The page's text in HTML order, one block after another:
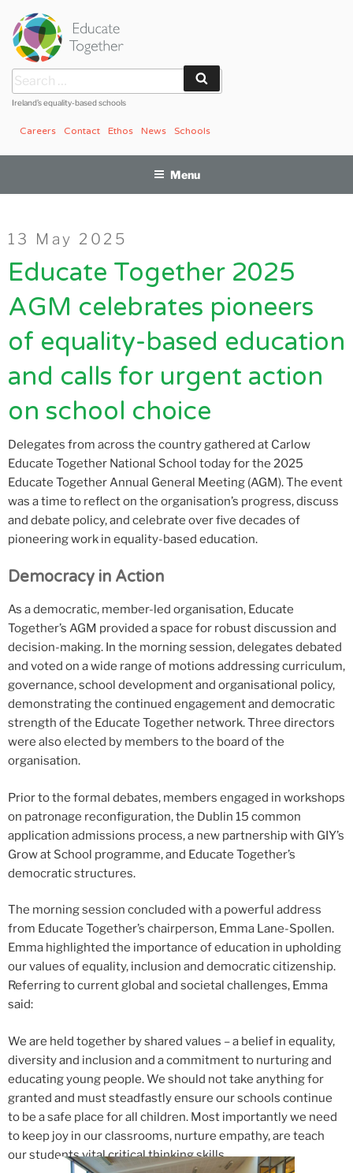
content
Search
for:
Ireland’s equality-based schools
Schools
News
Ethos
Contact
Careers
Menu
Posted
on
13 May 2025
Educate Together 2025
AGM celebrates pioneers
of equality-based education
and calls for urgent action
on school choice
Delegates from across the country gathered at Carlow
Educate Together National School today for the 2025
Educate Together Annual General Meeting (AGM). The event
was a time to reflect on the organisation’s progress, discuss
and debate policy, and celebrate over five decades of
pioneering work in equality-based education.
Democracy in Action
As a democratic, member-led organisation, Educate
Together’s AGM provided a space for robust discussion and
decision-making. In the morning session, delegates debated
and voted on a wide range of motions addressing curriculum,
governance, school development and organisational policy,
demonstrating the continued engagement and democratic
strength of the Educate Together network. Three directors
were also elected by members to the board of the
organisation.
Prior to the formal debates, members engaged in workshops
on patronage reconfiguration, the Dublin 15 common
application admissions process, a new partnership with GIY’s
Grow at School programme, and Educate Together’s
democratic structures.
The morning session concluded with a powerful address
from Educate Together’s chairperson, Emma Lane-Spollen.
Emma highlighted the importance of education in upholding
our values of equality, inclusion and democratic citizenship.
Referring to current global and societal challenges, Emma
said:
We are held together by shared values – a belief in equality,
diversity and inclusion and a commitment to nurturing and
educating young people. We should not take anything for
granted and must steadfastly ensure our schools continue
to be a safe place for all children. Most importantly we need
to keep joy in our classrooms, nurture empathy, are teach
our students vital critical thinking skills.